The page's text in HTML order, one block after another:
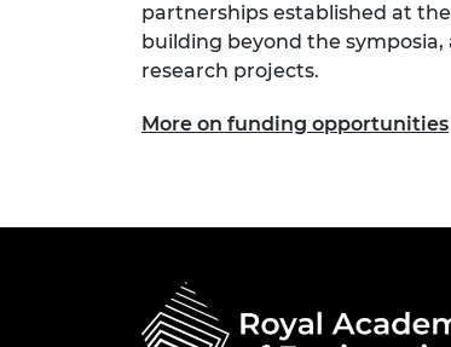
partnerships established at
building beyond the symposia,
research projects.
More on funding opportunities